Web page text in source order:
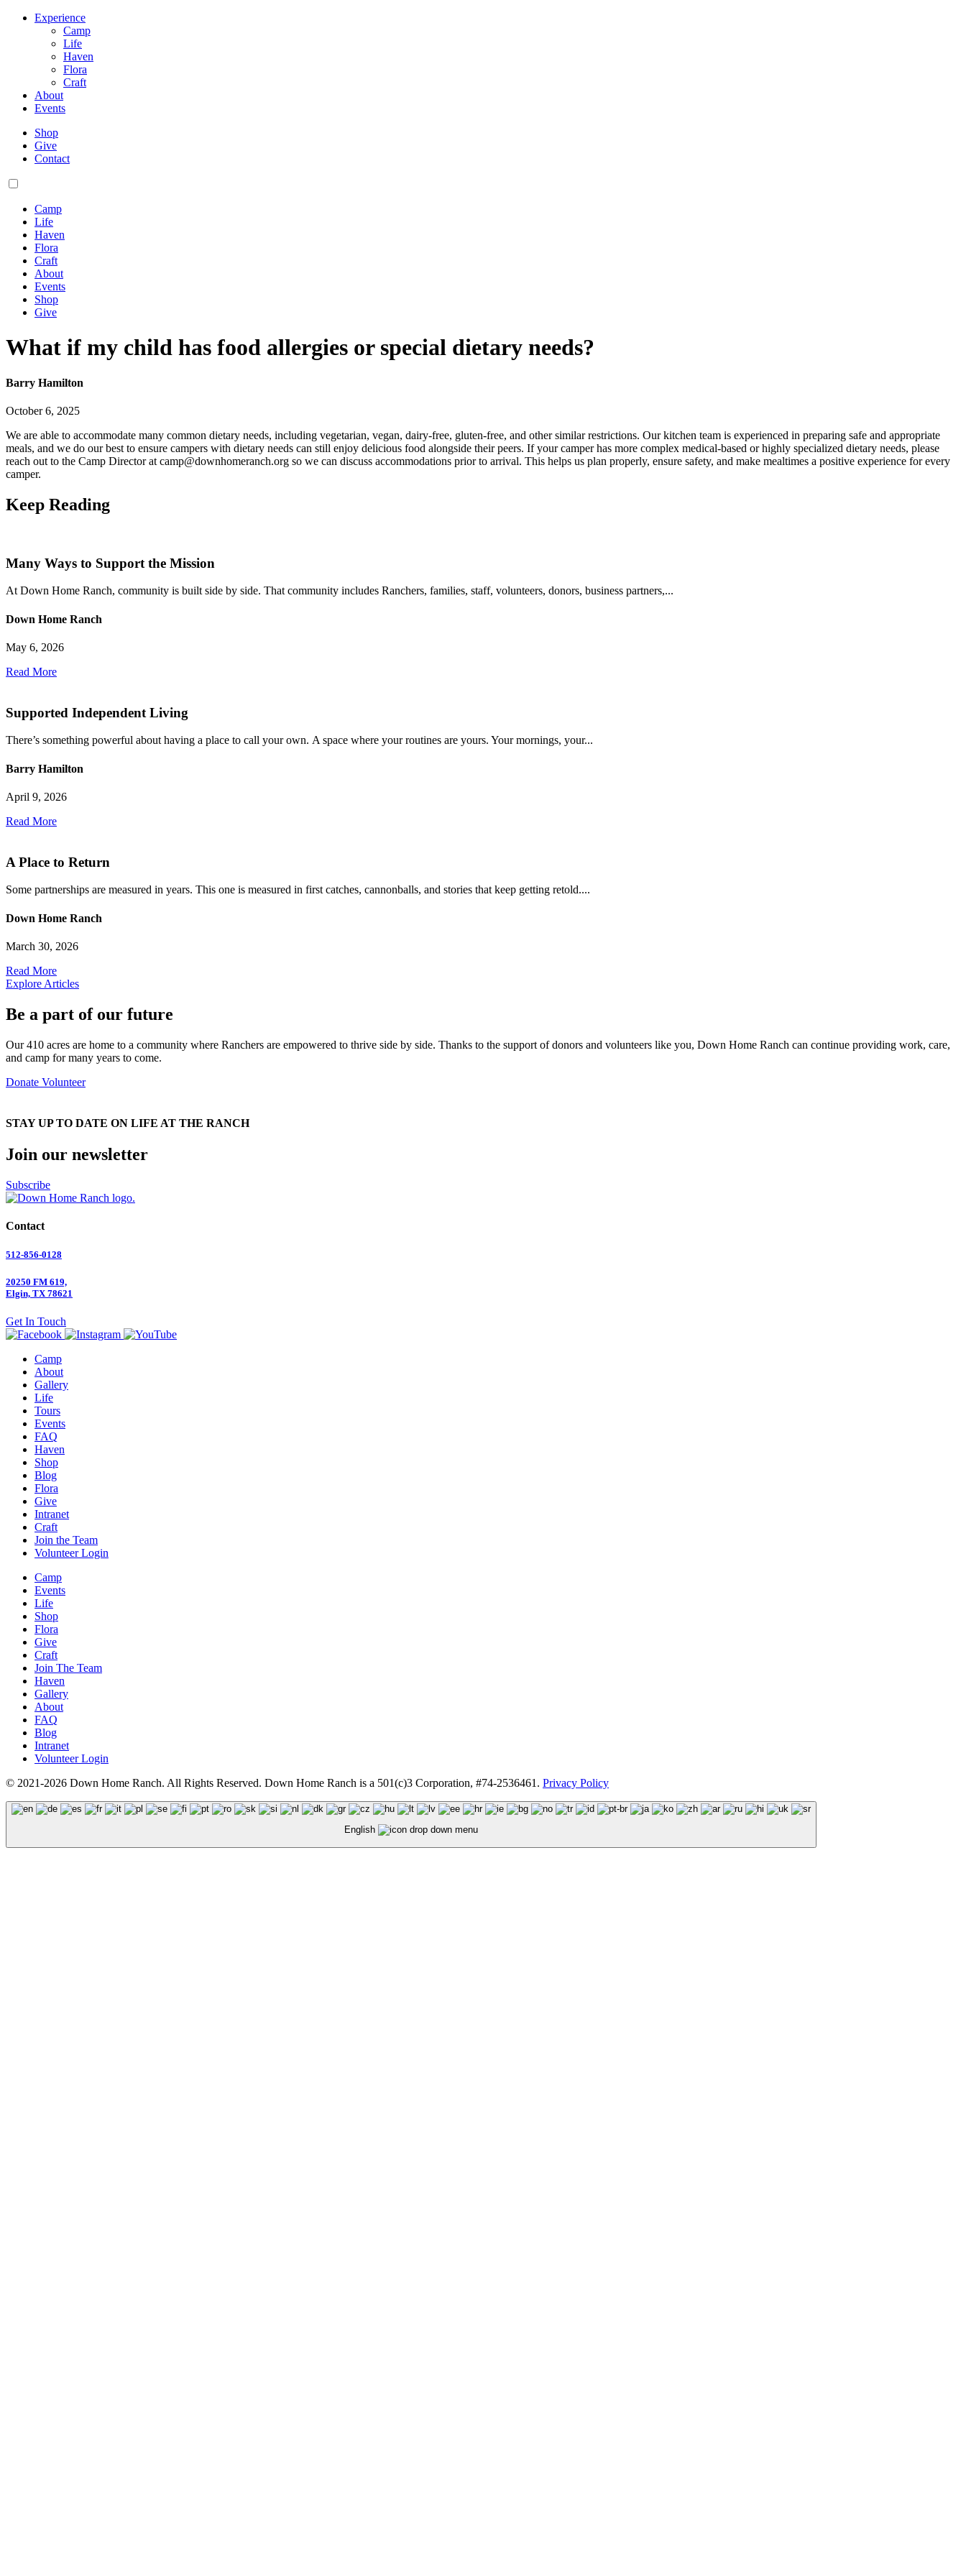
Experience
Camp
Life
Haven
Flora
Craft
About
Events
Shop
Give
Contact
Camp
Life
Haven
Flora
Craft
About
Events
Shop
Give
What if my child has food allergies or special dietary needs?
Barry Hamilton
October 6, 2025
We are able to accommodate many common dietary needs, including vegetarian, vegan, dairy-free, gluten-free, and other similar restrictions. Our kitchen team is experienced in preparing safe and appropriate
meals, and we do our best to ensure campers with dietary needs can still enjoy delicious food alongside their peers. If your camper has more complex medical-based or highly specialized dietary needs, please
reach out to the Camp Director at camp@downhomeranch.org so we can discuss accommodations prior to arrival. This helps us plan properly, ensure safety, and make mealtimes a positive experience for every
camper.
Keep Reading
Many Ways to Support the Mission
At Down Home Ranch, community is built side by side. That community includes Ranchers, families, staff, volunteers, donors, business partners,...
Down Home Ranch
May 6, 2026
Read More
Supported Independent Living
There’s something powerful about having a place to call your own. A space where your routines are yours. Your mornings, your...
Barry Hamilton
April 9, 2026
Read More
A Place to Return
Some partnerships are measured in years. This one is measured in first catches, cannonballs, and stories that keep getting retold....
Down Home Ranch
March 30, 2026
Read More
Explore Articles
Be a part of our future
Our 410 acres are home to a community where Ranchers are empowered to thrive side by side. Thanks to the support of donors and volunteers like you, Down Home Ranch can continue providing work, care,
and camp for many years to come.
Donate Volunteer
STAY UP TO DATE ON LIFE AT THE RANCH
Join our newsletter
Subscribe
Contact
512-856-0128
20250 FM 619,
Elgin, TX 78621
Get In Touch
Camp
About
Gallery
Life
Tours
Events
FAQ
Haven
Shop
Blog
Flora
Give
Intranet
Craft
Join the Team
Volunteer Login
Camp
Events
Life
Shop
Flora
Give
Craft
Join The Team
Haven
Gallery
About
FAQ
Blog
Intranet
Volunteer Login
© 2021-2026 Down Home Ranch. All Rights Reserved. Down Home Ranch is a 501(c)3 Corporation, #74-2536461. Privacy Policy
English